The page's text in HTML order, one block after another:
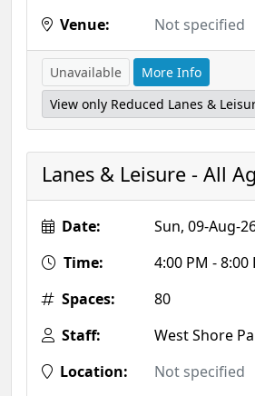
Venue:
Not specified
Unavailable
More Info
View only Reduced Lanes &
Lanes & Leisure - All
Date:
Sun, 09-Aug-
Time:
4:00 PM - 8:00
Spaces:
80
Staff:
West Shore
Location:
Not specified